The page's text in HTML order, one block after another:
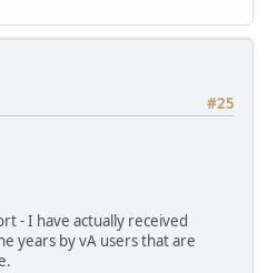
#25
- I have actually received
years by vA users that are